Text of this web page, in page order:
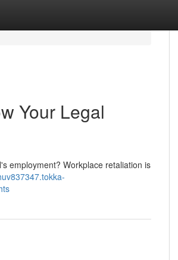
Your Legal
employment? Workplace retaliation is